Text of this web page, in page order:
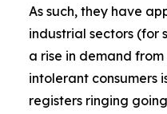
As such, they have
industrial sectors (for
a rise in demand
intolerant consumers
registers ringing